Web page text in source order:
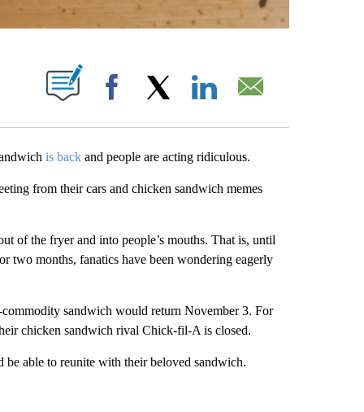
ON "".
Facebook
is back and people are acting ridiculous.
from their cars and chicken sandwich memes
of the fryer and into people’s mouths. That is, until
two months, fanatics have been wondering eagerly
sandwich would return November 3. For
chicken sandwich rival Chick-fil-A is closed.
able to reunite with their beloved sandwich.